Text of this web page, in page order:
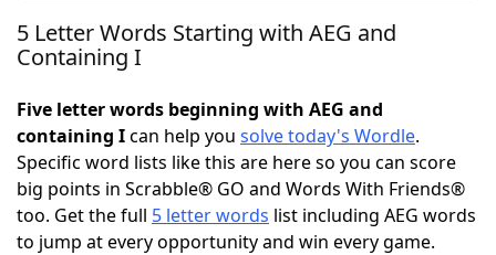
NYT Crossplay Cheat
Today's NYT GamesHints & Answers
Word GamesHelpers
5 Letter Words Starting with AEG and
Containing I
Five letter words beginning with AEG and
containing Ican help you solve today's Wordle.
Specific word lists like this are here so you can score
big points in Scrabble® GO and Words With Friends®
too. Get the full 5 letter words list including AEG words
to jump at every opportunity and win every game.